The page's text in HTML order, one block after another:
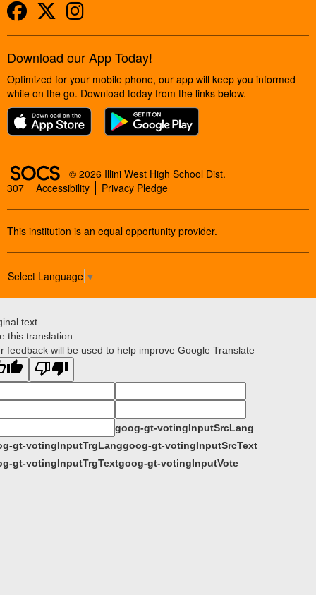
FacebookTwitterInstagram
Download our App Today!
Optimized for your mobile phone, our app will keep you informed
while on the go. Download today from the links below.
SOCS Logo Link
© 2026 Illini West High School Dist.
307
Accessibility Privacy Pledge
This institution is an equal opportunity provider.
Select Language ▼
text
this translation
feedback will be used to help improve Google Translate
goog-gt-votingInputSrcLang
gt-votingInputTrgLanggoog-gt-votingInputSrcText
gt-votingInputTrgTextgoog-gt-votingInputVote